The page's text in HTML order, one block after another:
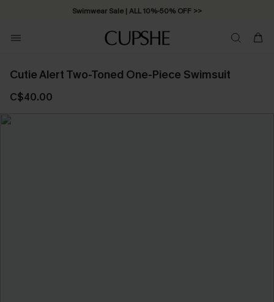
Swimwear Sale | ALL 10%-50% OFF >>
Cutie Alert Two-Toned One-Piece Swimsuit
C$40.00